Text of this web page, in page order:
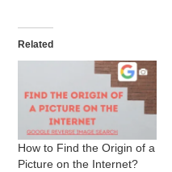
Related
How to Find the Origin of a
Picture on the Internet?